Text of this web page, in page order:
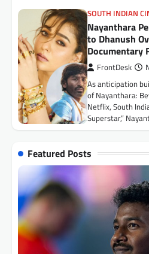
SOUTH INDIAN
Nayanthara
to Dhanush
Documentary
FrontDesk
As anticipation
of Nayanthara:
Netflix, South
Superstar,”
Featured Posts
Visually
FrontDesk
The initiative
impaired
assistive mobility
learning tools
HEALTH
Ankura
Central India
Indore
FrontDesk
Indore, July 15,
Women &
healthcare
to women…
BUSINESS
Surya Roshni